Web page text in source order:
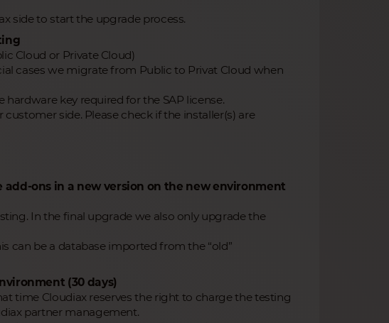
side to start the upgrade process.
Cloud or Private Cloud)
cases we migrate from Public to Privat Cloud when
key required for the SAP license.
side. Please check if the installer(s) are
ons in a new version on the new environment
In the final upgrade we also only upgrade the
can be a database imported from the “old”
(30 days)
time Cloudiax reserves the right to charge the testing
partner management.